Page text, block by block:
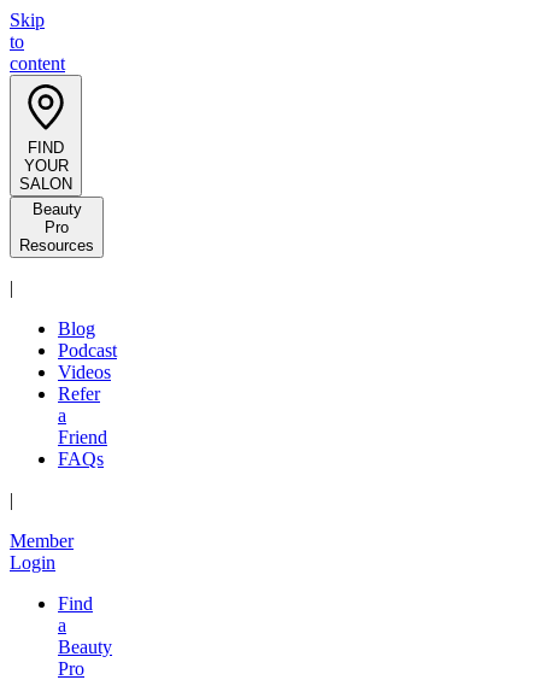
Skip
to
content
FIND
YOUR
SALON
Beauty
Pro
Resources
|
Blog
Podcast
Videos
Refer
a
Friend
FAQs
|
Member
Login
Find
a
Beauty
Pro